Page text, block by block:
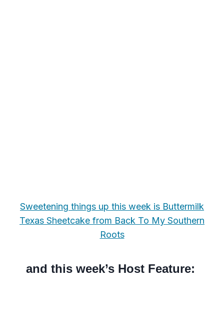
Sweetening things up this week is Buttermilk
Texas Sheetcake from Back To My Southern
Roots
and this week’s Host Feature: